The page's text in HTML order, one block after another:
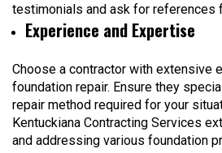
testimonials and ask for references
Experience and Expertise
Choose a contractor with extensive
foundation repair. Ensure they
repair method required for your
Kentuckiana Contracting Services
and addressing various foundation